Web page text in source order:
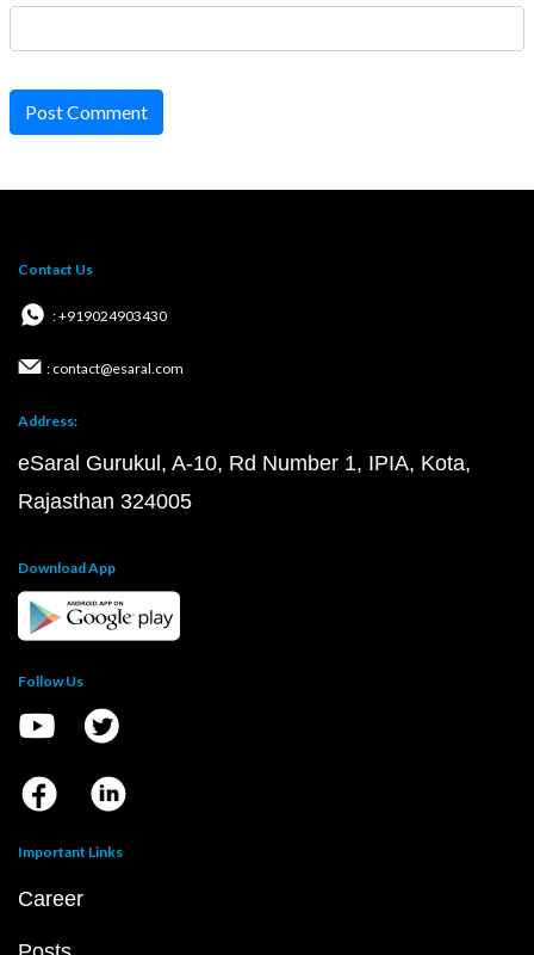
Post Comment
Contact Us
: +919024903430
: contact@esaral.com
Address:
eSaral Gurukul, A-10, Rd Number 1, IPIA, Kota,
Rajasthan 324005
Download App
Follow Us
Important Links
Career